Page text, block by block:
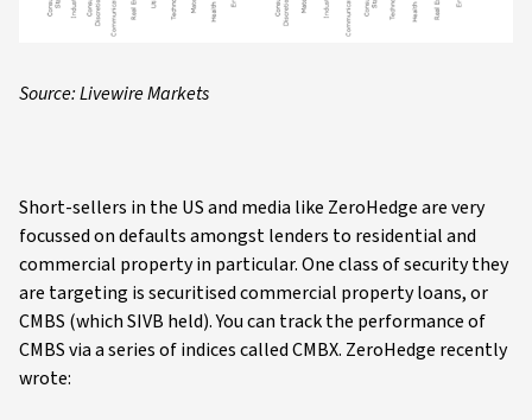
Source: Livewire Markets
Short-sellers in the US and media like ZeroHedge are very
focussed on defaults amongst lenders to residential and
commercial property in particular. One class of security they
are targeting is securitised commercial property loans, or
CMBS (which SIVB held). You can track the performance of
CMBS via a series of indices called CMBX. ZeroHedge recently
wrote: